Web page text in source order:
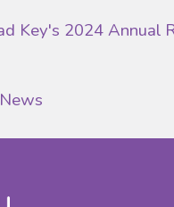
Key's 2024 Annual